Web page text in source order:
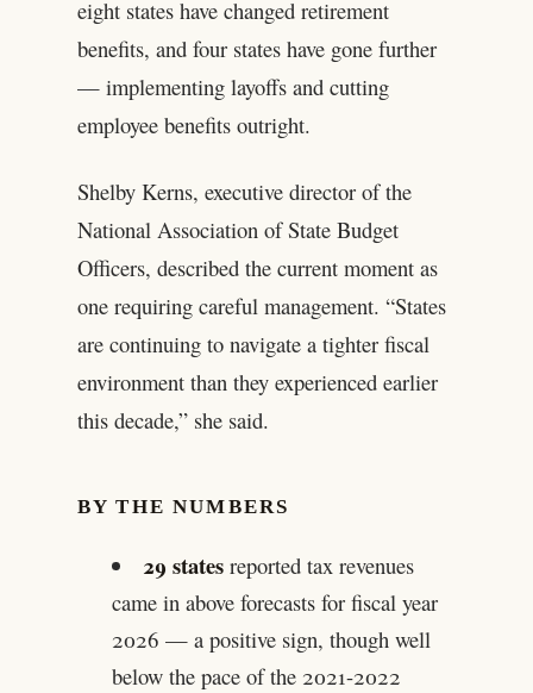
eight states have changed retirement
benefits, and four states have gone further
— implementing layoffs and cutting
employee benefits outright.
Shelby Kerns, executive director of the
National Association of State Budget
Officers, described the current moment as
one requiring careful management. “States
are continuing to navigate a tighter fiscal
environment than they experienced earlier
this decade,” she said.
BY THE NUMBERS
29 states reported tax revenues
came in above forecasts for fiscal year
2026 — a positive sign, though well
below the pace of the 2021-2022